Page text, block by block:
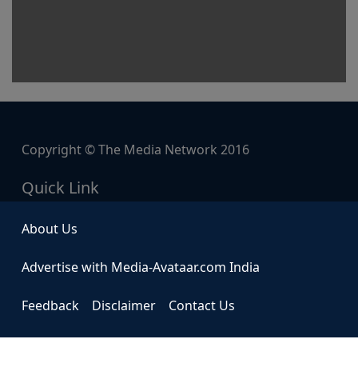
Copyright © The Media Network 2016
Quick Link
About Us
Advertise with Media-Avataar.com India
Feedback Disclaimer Contact Us